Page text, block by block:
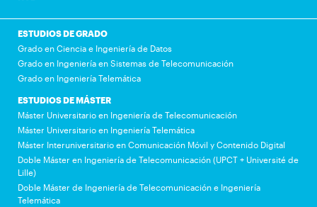
ESTUDIOS DE GRADO
Grado en Ciencia e Ingeniería de Datos
Grado en Ingeniería en Sistemas de Telecomunicación
Grado en Ingeniería Telemática
ESTUDIOS DE MÁSTER
Máster Universitario en Ingeniería de Telecomunicación
Máster Universitario en Ingeniería Telemática
Máster Interuniversitario en Comunicación Móvil y Contenido Digital
Doble Máster en Ingeniería de Telecomunicación (UPCT + Université de
Lille)
Doble Máster de Ingeniería de Telecomunicación e Ingeniería
Telemática